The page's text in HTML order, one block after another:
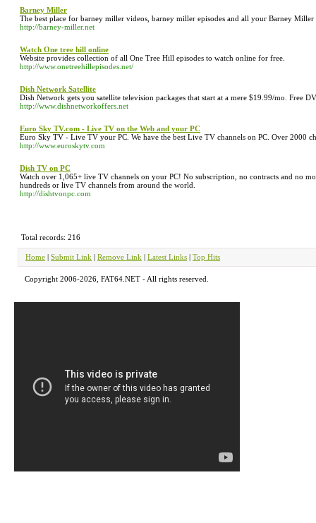
Barney Miller
The best place for barney miller videos, barney miller episodes and all your Barney Miller
http://barney-miller.net
Watch One tree hill online
Website provides collection of all One Tree Hill episodes to watch online for free.
http://www.onetreehillepisodes.net/
Dish Network Satellite
Dish Network gets you satellite television packages that start at a mere $19.99/mo. Free
http://www.dishnetworkoffers.net
Euro Sky TV.com - Live TV on the Web and your PC
Euro Sky TV - Live TV your PC. We have the best Live TV channels on PC. Over 2000
http://www.euroskytv.com
Dish TV on PC
Watch over 1,065+ live TV channels on your PC! No subscription, no contracts and no
hundreds or live TV channels from around the world.
http://dishtvonpc.com
Total records: 216
Home | Submit Link | Remove Link | Latest Links | Top Hits
Copyright 2006-2026, FAT64.NET - All rights reserved.